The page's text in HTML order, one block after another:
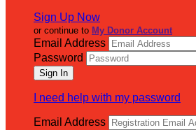
Sign Up Now
or continue to My Donor Account
Email Address
Password
I need help with my password
Email Address